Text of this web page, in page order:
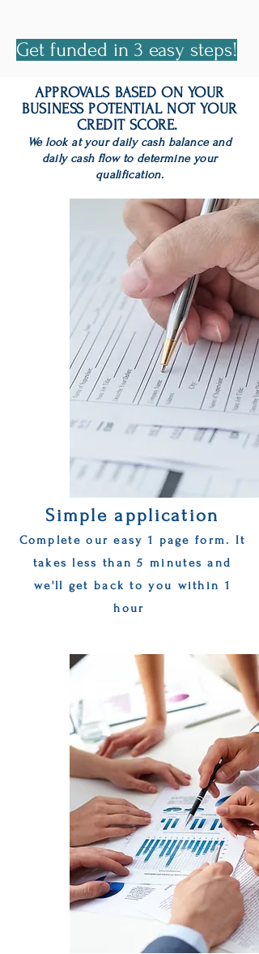
Get funded in 3 easy steps!
APPROVALS BASED ON YOUR
BUSINESS POTENTIAL NOT YOUR
CREDIT SCORE.
We look at your daily cash balance and
daily cash flow to determine your
qualification.
Simple application
Complete our easy 1 page form. It
takes less than 5 minutes and
we'll get back to you within 1
hour
Apply Now